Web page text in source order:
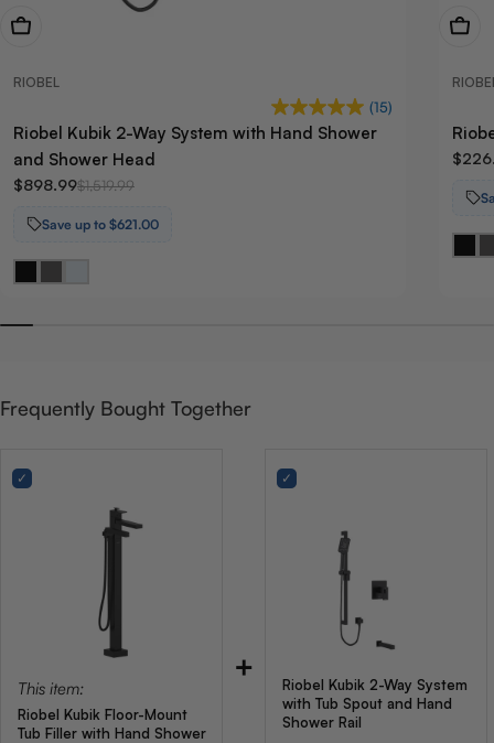
View Now
RIOBEL
(15)
Riobel Kubik 2-Way System with Hand Shower
and Shower Head
$898.99$1,519.99
Save up to $621.00
View
Frequently Bought Together
This item:
Riobel Kubik Floor-Mount
Tub Filler with Hand Shower
+
Riobel Kubik 2-Way System
with Tub Spout and Hand
Shower Rail